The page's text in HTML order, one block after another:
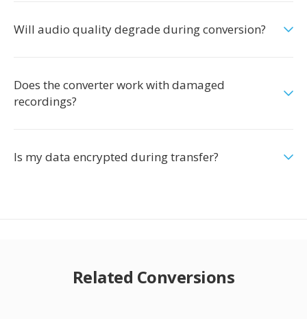
Will audio quality degrade during conversion?
Does the converter work with damaged
recordings?
Is my data encrypted during transfer?
Related Conversions